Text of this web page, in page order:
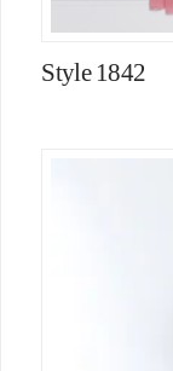
Style 1842